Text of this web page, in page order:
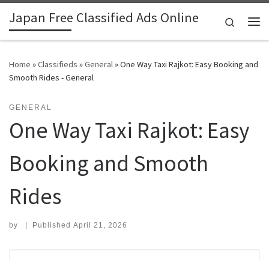
Skip to content
Japan Free Classified Ads Online
Search
Home »Classifieds »General»One Way Taxi Rajkot: Easy Booking and
Smooth Rides - General
GENERAL
One Way Taxi Rajkot: Easy
Booking and Smooth
Rides
by | Published April 21, 2026